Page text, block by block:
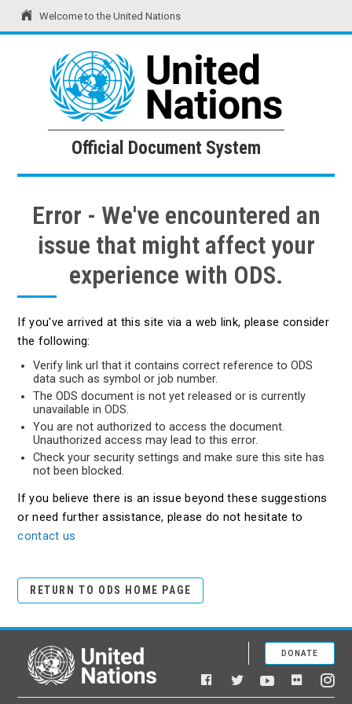
Welcome to the United Nations
United Nations Official Document System
Official Document System
Error - We've encountered an
issue that might affect your
experience with ODS.
If you've arrived at this site via a web link, please consider
the following:
Verify link url that it contains correct reference to ODS
data such as symbol or job number.
The ODS document is not yet released or is currently
unavailable in ODS.
You are not authorized to access the document.
Unauthorized access may lead to this error.
Check your security settings and make sure this site has
not been blocked.
If you believe there is an issue beyond these suggestions
or need further assistance, please do not hesitate to
contact us
RETURN TO ODS HOME PAGE
United Nations
Facebook
TwitterYouTubeFlickr
DONATE